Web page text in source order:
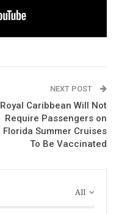
NEXT POST
Royal Caribbean Will Not
Require Passengers on
Florida Summer Cruises
To Be Vaccinated
All